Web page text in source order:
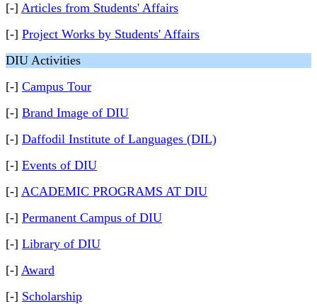
[-] Articles from Students' Affairs
[-] Project Works by Students' Affairs
DIU Activities
[-] Campus Tour
[-] Brand Image of DIU
[-] Daffodil Institute of Languages (DIL)
[-] Events of DIU
[-] ACADEMIC PROGRAMS AT DIU
[-] Permanent Campus of DIU
[-] Library of DIU
[-] Award
[-] Scholarship